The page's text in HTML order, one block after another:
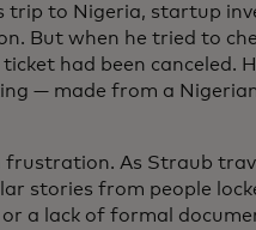
trip to Nigeria, startup
But when he tried to
had been canceled.
— made from a
As Straub
stories from people
a lack of formal